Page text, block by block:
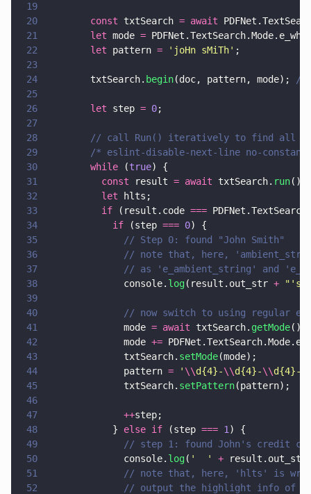
19
20
        const
txtSearch = await
21
        let
mode =
22
        let
pattern = ' joHn sMiTh' ;
23
24
        txtSearch.
begin(doc, pattern, mode);
//
25
26
        let
step = 0;
27
28
// call Run() iteratively to find all
29
/* eslint-disable-next-line no-
30
        while
(true) {
31
          const
result = await txtSearch. run();
32
          let
hlts;
33
          if
(result.code ===
34
            if
(step === 0) {
35
              // Step 0: found "John Smith"
36
// note that, here,
37
// as 'e_ambient_string' and
38
              console.
log(result.out_str + " 's
39
40
// now switch to using regular
41
              mode
= await txtSearch. getMode();
42
              mode
+=
43
              txtSearch.
setMode(mode);
44
              pattern
= ' \\d{4}-\\d{4}-\\d{4}-
45
              txtSearch.
setPattern(pattern);
46
47
              ++
step;
48
            }
else if (step === 1 ) {
49
// step 1: found John's credit
50
              console.
log( '  ' +
51
// note that, here, 'hlts' is
52
// output the highlight info of